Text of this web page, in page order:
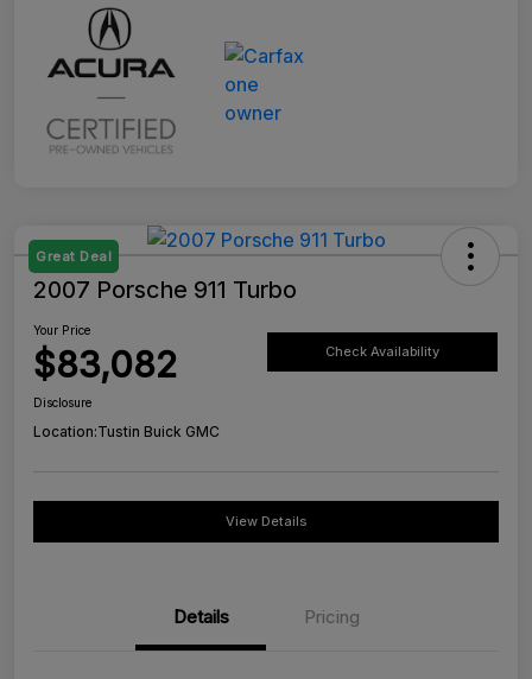
Great Deal
2007 Porsche 911 Turbo
Your Price
$83,082 Check Availability
Disclosure
Location:Tustin Buick GMC
View Details
Details Pricing